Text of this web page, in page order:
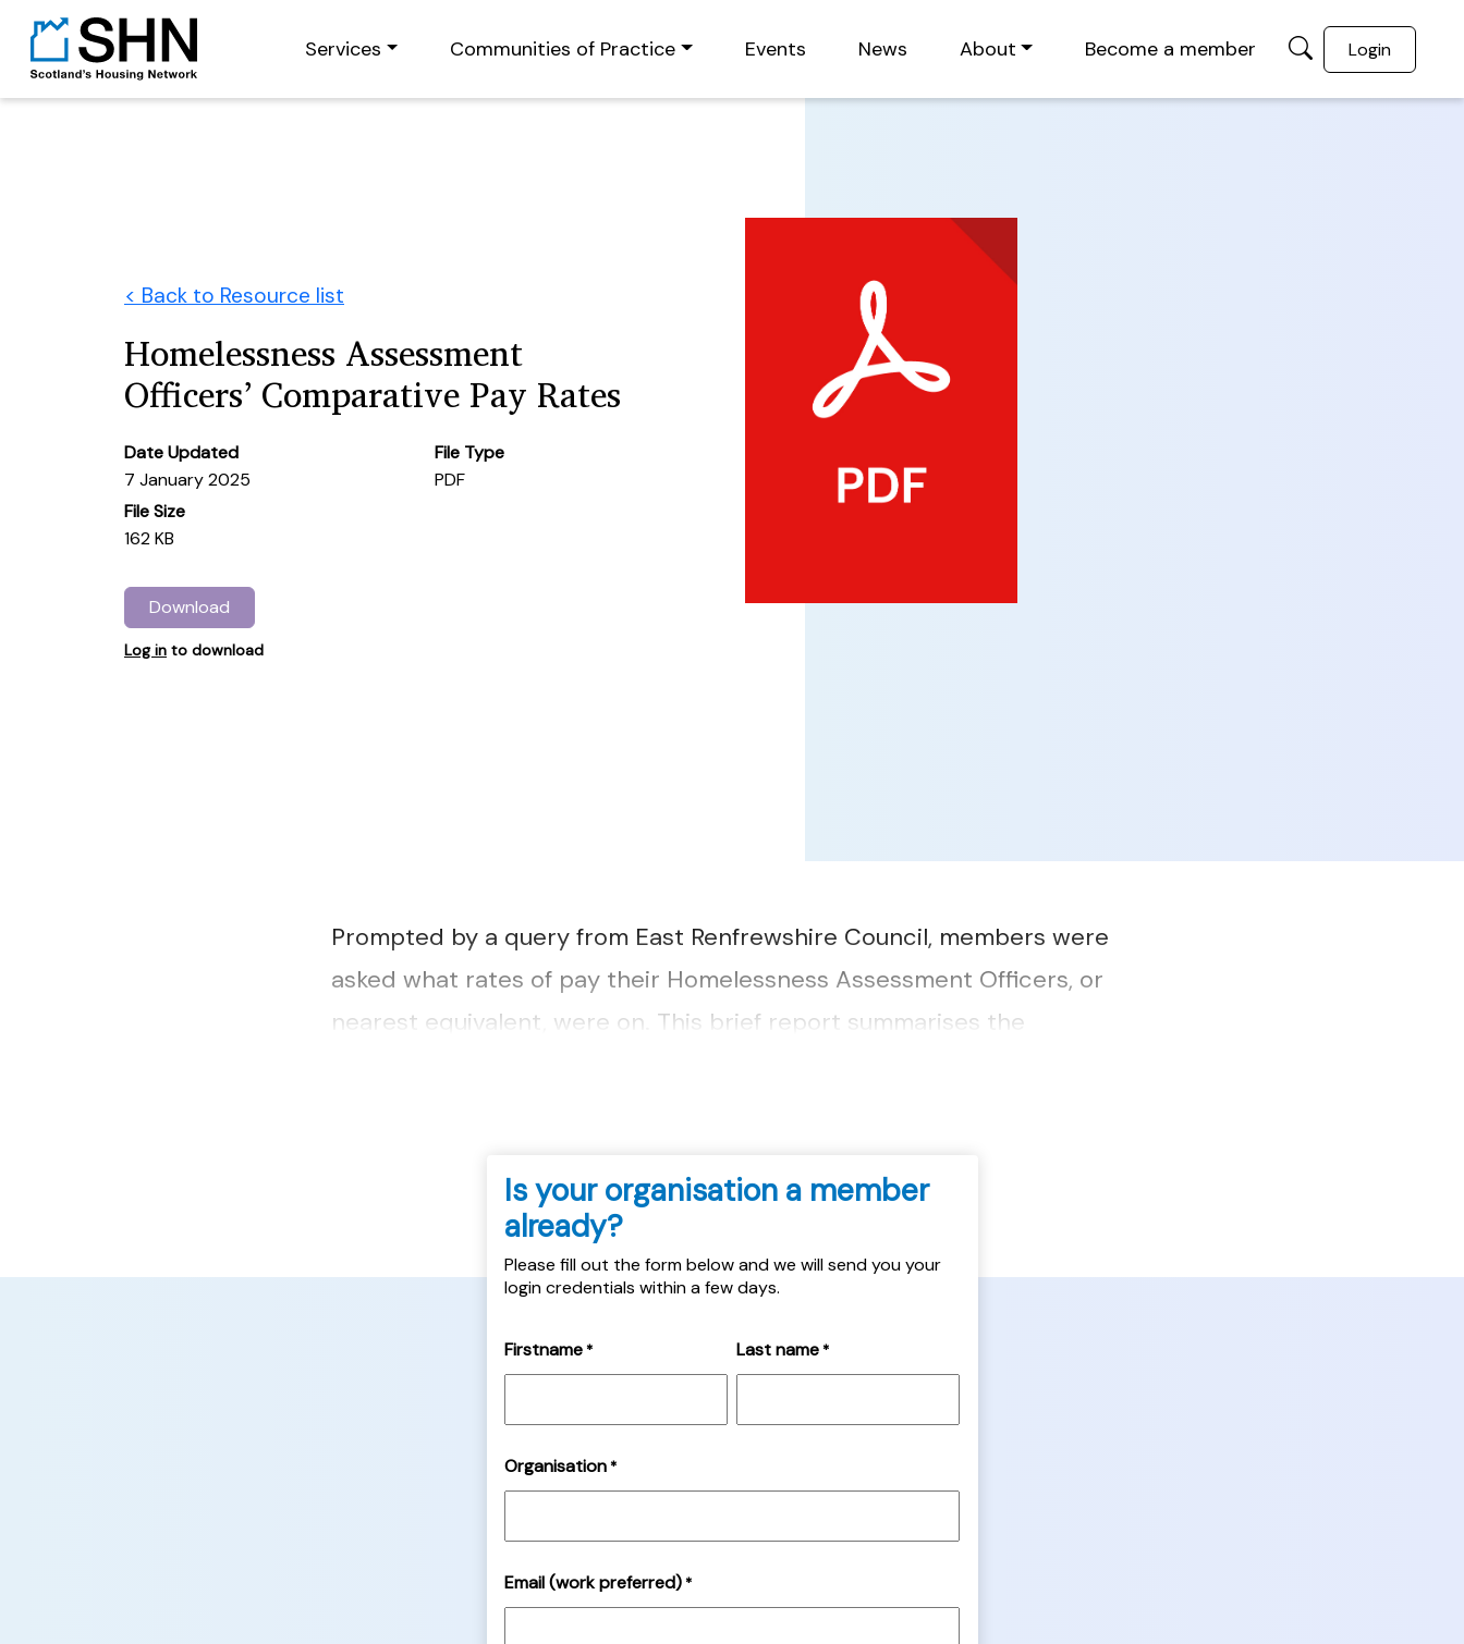
Services Communities of Practice Events News About Become a member Login
< Back to Resource list
Homelessness Assessment
Officers’ Comparative Pay Rates
Date Updated
7 January 2025
File Type
PDF
File Size
162 KB
Download
Log in to download
Prompted by a query from East Renfrewshire Council, members were
asked what rates of pay their Homelessness Assessment Officers, or
nearest equivalent, were on. This brief report summarises the
Is your organisation a member
already?
Please fill out the form below and we will send you your
login credentials within a few days.
Firstname * Last name *
Organisation *
Email (work preferred) *